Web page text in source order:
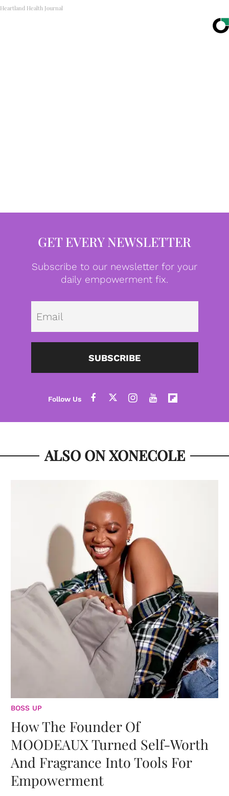
Heartland Health Journal
GET EVERY NEWSLETTER
Subscribe to our newsletter for your
daily empowerment fix.
SUBSCRIBE
ALSO ON XONECOLE
BOSS UP
How The Founder Of
MOODEAUX Turned Self-Worth
And Fragrance Into Tools For
Empowerment